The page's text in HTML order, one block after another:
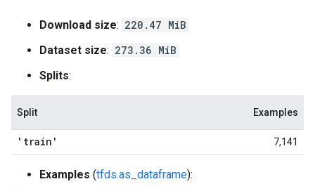
Download size: 220.47 MiB
Dataset size: 273.36 MiB
Splits:
Split Examples
'train' 7,141
Examples (tfds.as_dataframe):